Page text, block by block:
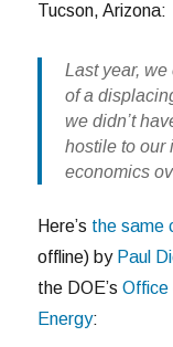
Tucson, Arizona:
Last year,
of a
we didn’t
hostile to our
economics
Here’s the same
offline) by Paul
the DOE’sOffice
Energy: